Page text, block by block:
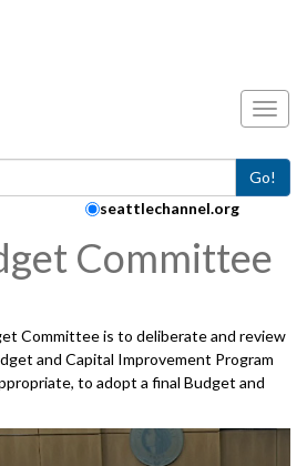
Go!
seattlechannel.org
Committee
Committee is to deliberate and review
and Capital Improvement Program
to adopt a final Budget and